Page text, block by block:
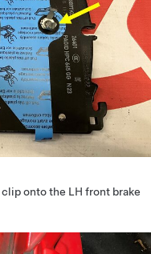
onto the LH front brake